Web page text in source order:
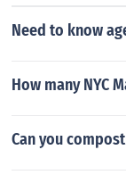
Need to know
How many NYC
Can you